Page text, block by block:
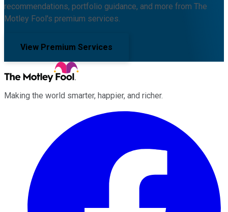
recommendations, portfolio guidance, and more from The
Motley Fool's premium services.
View Premium Services
Making the world smarter, happier, and richer.